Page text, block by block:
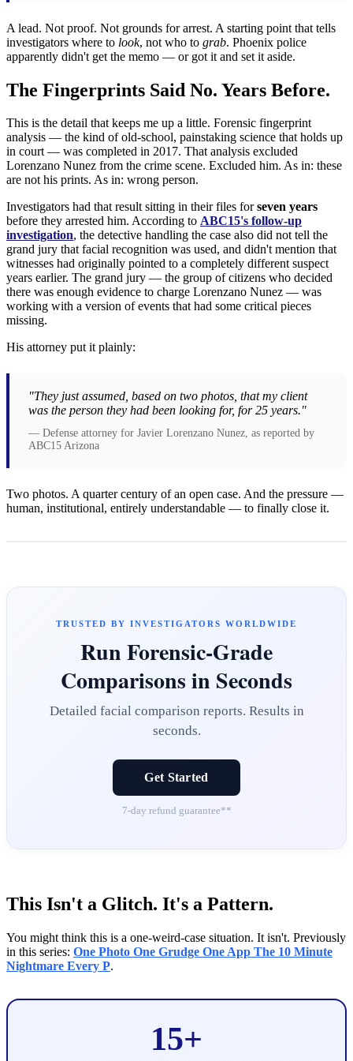
A lead. Not proof. Not grounds for arrest. A starting point that tells
investigators where to look, not who to grab. Phoenix police
apparently didn't get the memo — or got it and set it aside.
The Fingerprints Said No. Years Before.
This is the detail that keeps me up a little. Forensic fingerprint
analysis — the kind of old-school, painstaking science that holds up
in court — was completed in 2017. That analysis excluded
Lorenzano Nunez from the crime scene. Excluded him. As in: these
are not his prints. As in: wrong person.
Investigators had that result sitting in their files forseven years
before they arrested him. According to ABC15's follow-up
investigation, the detective handling the case also did not tell the
grand jury that facial recognition was used, and didn't mention that
witnesses had originally pointed to a completely different suspect
years earlier. The grand jury — the group of citizens who decided
there was enough evidence to charge Lorenzano Nunez — was
working with a version of events that had some critical pieces
missing.
His attorney put it plainly:
"They just assumed, based on two photos, that my client
was the person they had been looking for, for 25 years."
— Defense attorney for Javier Lorenzano Nunez, as reported by
ABC15 Arizona
Two photos. A quarter century of an open case. And the pressure —
human, institutional, entirely understandable — to finally close it.
TRUSTED BY INVESTIGATORS WORLDWIDE
Run Forensic-Grade
Comparisons in Seconds
Detailed facial comparison reports. Results in
seconds.
Get Started
7-day refund guarantee**
This Isn't a Glitch. It's a Pattern.
You might think this is a one-weird-case situation. It isn't. Previously
in this series: One Photo One Grudge One App The 10 Minute
Nightmare Every P.
15+